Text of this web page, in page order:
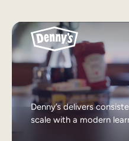
Denny’s delivers
scale with a modern